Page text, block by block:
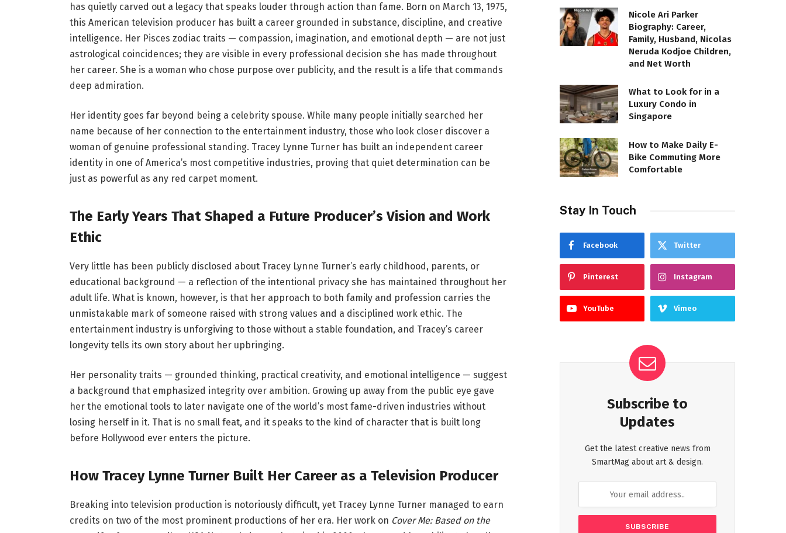
has quietly carved out a legacy that speaks louder through action than fame. Born on March 13, 1975,
this American television producer has built a career grounded in substance, discipline, and creative
intelligence. Her Pisces zodiac traits — compassion, imagination, and emotional depth — are not just
astrological coincidences; they are visible in every professional decision she has made throughout
her career. She is a woman who chose purpose over publicity, and the result is a life that commands
deep admiration.
Her identity goes far beyond being a celebrity spouse. While many people initially searched her
name because of her connection to the entertainment industry, those who look closer discover a
woman of genuine professional standing. Tracey Lynne Turner has built an independent career
identity in one of America’s most competitive industries, proving that quiet determination can be
just as powerful as any red carpet moment.
The Early Years That Shaped a Future Producer’s Vision and Work
Ethic
Very little has been publicly disclosed about Tracey Lynne Turner’s early childhood, parents, or
educational background — a reflection of the intentional privacy she has maintained throughout her
adult life. What is known, however, is that her approach to both family and profession carries the
unmistakable mark of someone raised with strong values and a disciplined work ethic. The
entertainment industry is unforgiving to those without a stable foundation, and Tracey’s career
longevity tells its own story about her upbringing.
Her personality traits — grounded thinking, practical creativity, and emotional intelligence — suggest
a background that emphasized integrity over ambition. Growing up away from the public eye gave
her the emotional tools to later navigate one of the world’s most fame-driven industries without
losing herself in it. That is no small feat, and it speaks to the kind of character that is built long
before Hollywood ever enters the picture.
How Tracey Lynne Turner Built Her Career as a Television Producer
Breaking into television production is notoriously difficult, yet Tracey Lynne Turner managed to earn
credits on two of the most prominent productions of her era. Her work on Cover Me: Based on the
Nicole Ari Parker
Biography: Career,
Family, Husband, Nicolas
Neruda Kodjoe Children,
and Net Worth
What to Look for in a
Luxury Condo in
Singapore
How to Make Daily E-
Bike Commuting More
Comfortable
Stay In Touch
Facebook Twitter
Pinterest Instagram
YouTube Vimeo
Subscribe to
Updates
Get the latest creative news from
SmartMag about art & design.